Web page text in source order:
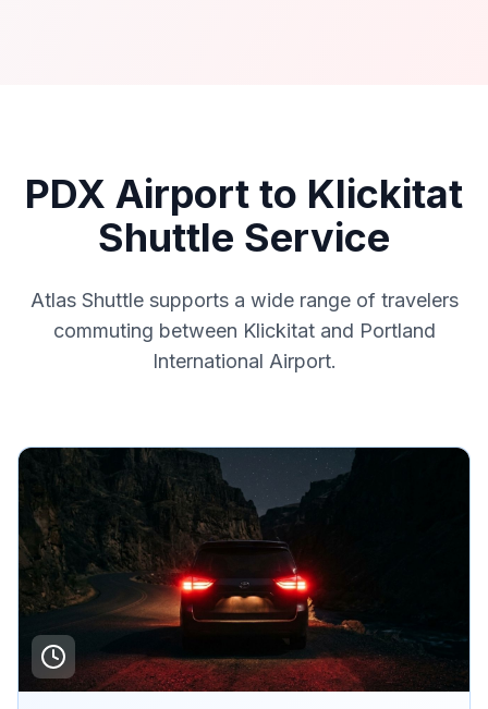
PDX Airport to Klickitat
Shuttle Service
Atlas Shuttle supports a wide range of travelers
commuting between Klickitat and Portland
International Airport.